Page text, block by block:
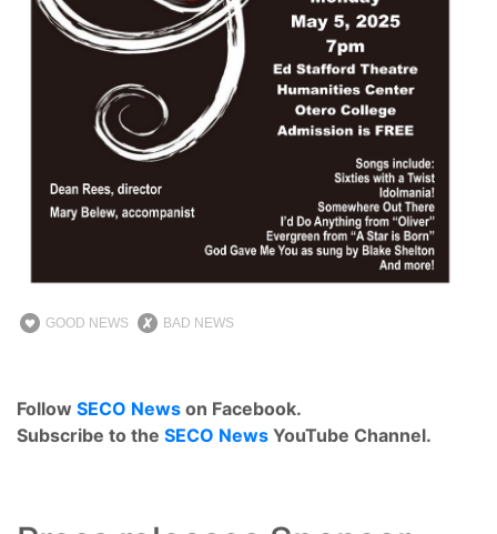
GOOD NEWS BAD NEWS
Follow SECO News on Facebook.
Subscribe to the SECO News YouTube Channel.